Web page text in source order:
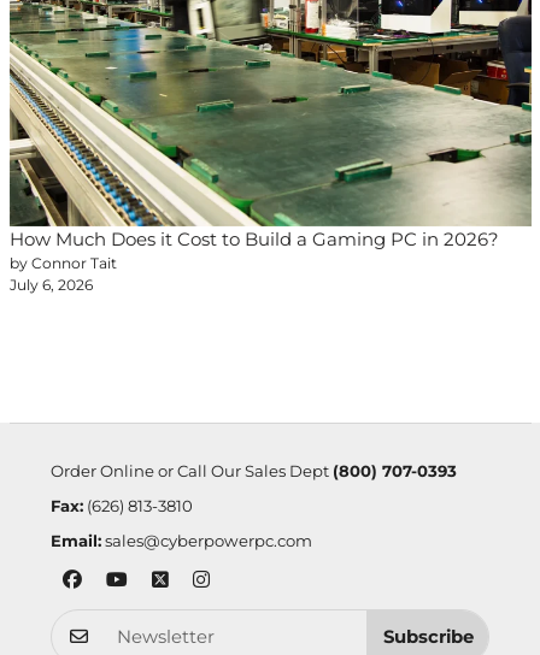
How Much Does it Cost to Build a Gaming PC in 2026?
by Connor Tait
July 6, 2026
Order Online or Call Our Sales Dept (800) 707-0393
Fax:(626) 813-3810
Email: sales@cyberpowerpc.com
Subscribe